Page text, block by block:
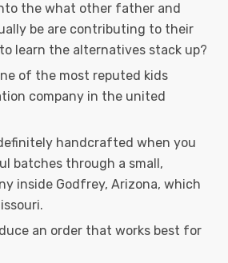
the what other father and
be are contributing to their
learn the alternatives stack up?
of the most reputed kids
company in the united
handcrafted when you
batches through a small,
inside Godfrey, Arizona, which
an order that works best for